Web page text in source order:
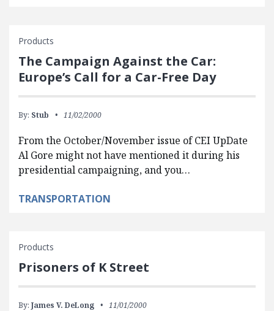
Products
The Campaign Against the Car:
Europe’s Call for a Car-Free Day
By: Stub 11/02/2000
From the October/November issue of CEI UpDate
Al Gore might not have mentioned it during his
presidential campaigning, and you…
TRANSPORTATION
Products
Prisoners of K Street
By: James V. DeLong 11/01/2000